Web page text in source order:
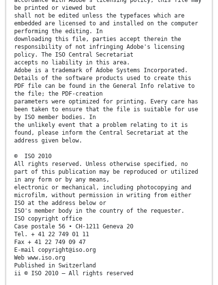
be printed or viewed but
shall not be edited unless the typefaces which are
embedded are licensed to and installed on the computer
performing the editing. In
downloading this file, parties accept therein the
responsibility of not infringing Adobe's licensing
policy. The ISO Central Secretariat
accepts no liability in this area.
Adobe is a trademark of Adobe Systems Incorporated.
Details of the software products used to create this
PDF file can be found in the General Info relative to
the file; the PDF-creation
parameters were optimized for printing. Every care has
been taken to ensure that the file is suitable for use
by ISO member bodies. In
the unlikely event that a problem relating to it is
found, please inform the Central Secretariat at the
address given below.
© ISO 2010
All rights reserved. Unless otherwise specified, no
part of this publication may be reproduced or utilized
in any form or by any means,
electronic or mechanical, including photocopying and
microfilm, without permission in writing from either
ISO at the address below or
ISO's member body in the country of the requester.
ISO copyright office
Case postale 56 • CH-1211 Geneva 20
Tel. + 41 22 749 01 11
Fax + 41 22 749 09 47
E-mail copyright@iso.org
Web www.iso.org
Published in Switzerland
ii © ISO 2010 – All rights reserved